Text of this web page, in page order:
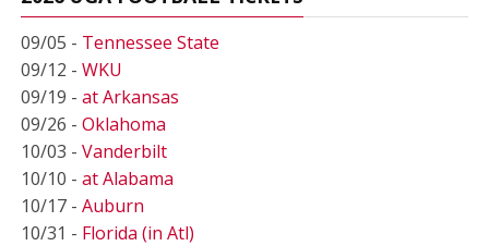
09/05 - Tennessee State
09/12 - WKU
09/19 - at Arkansas
09/26 - Oklahoma
10/03 - Vanderbilt
10/10 - at Alabama
10/17 - Auburn
10/31 - Florida (in Atl)